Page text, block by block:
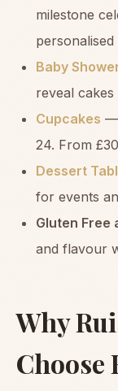
milestone
Baby
reveal
Cupcakes —
24. From £30
Dessert
for events
Gluten Free
and flavour
Why
Choose